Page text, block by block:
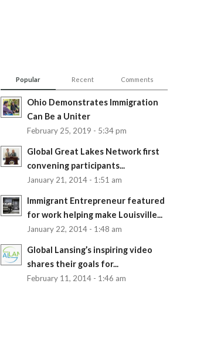
Popular Recent Comments
Ohio Demonstrates Immigration
Can Be a Uniter
February 25, 2019 - 5:34 pm
Global Great Lakes Network first
convening participants...
January 21, 2014 - 1:51 am
Immigrant Entrepreneur featured
for work helping make Louisville...
January 22, 2014 - 1:48 am
Global Lansing’s inspiring video
shares their goals for...
February 11, 2014 - 1:46 am